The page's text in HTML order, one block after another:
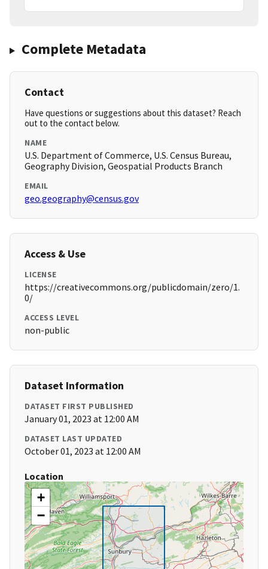
Complete Metadata
Contact
Have questions or suggestions about this dataset? Reach
out to the contact below.
NAME
U.S. Department of Commerce, U.S. Census Bureau,
Geography Division, Geospatial Products Branch
EMAIL
geo.geography@census.gov
Access & Use
LICENSE
https://creativecommons.org/publicdomain/zero/1.
0/
ACCESS LEVEL
non-public
Dataset Information
DATASET FIRST PUBLISHED
January 01, 2023 at 12:00 AM
DATASET LAST UPDATED
October 01, 2023 at 12:00 AM
Location
+
−